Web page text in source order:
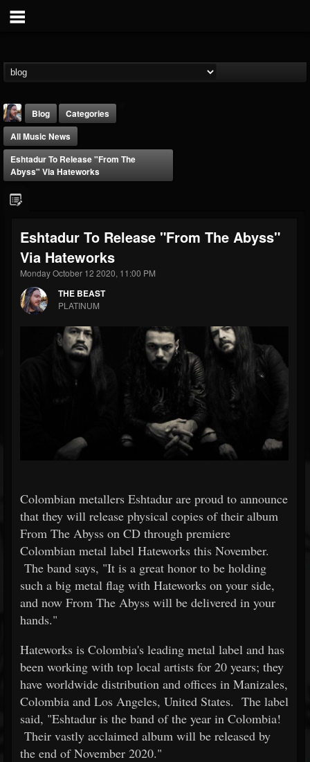
@thebeast
FOLLOWERS
203493
FOLLOWING
202954 41906
Forum
Blog
Categories
All Music News
Eshtadur To Release "From The
Abyss" Via Hateworks
Eshtadur To Release "From The Abyss"
Via Hateworks
Monday October 12 2020, 11:00 PM
THE BEAST
PLATINUM
Colombian metallers Eshtadur are proud to announce
that they will release physical copies of their album
From The Abyss on CD through premiere
Colombian metal label Hateworks this November.
The band says, "It is a great honor to be holding
such a big metal flag with Hateworks on your side,
and now From The Abyss will be delivered in your
hands."
Hateworks is Colombia's leading metal label and has
been working with top local artists for 20 years; they
have worldwide distribution and offices in Manizales,
Colombia and Los Angeles, United States. The label
said, "Eshtadur is the band of the year in Colombia!
Their vastly acclaimed album will be released by
the end of November 2020."